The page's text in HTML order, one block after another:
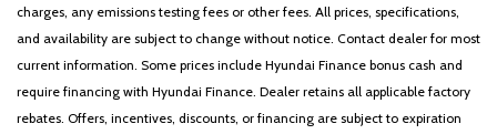
charges, any emissions testing fees or other fees. All prices, specifications,
and availability are subject to change without notice. Contact dealer for most
current information. Some prices include Hyundai Finance bonus cash and
require financing with Hyundai Finance. Dealer retains all applicable factory
rebates. Offers, incentives, discounts, or financing are subject to expiration